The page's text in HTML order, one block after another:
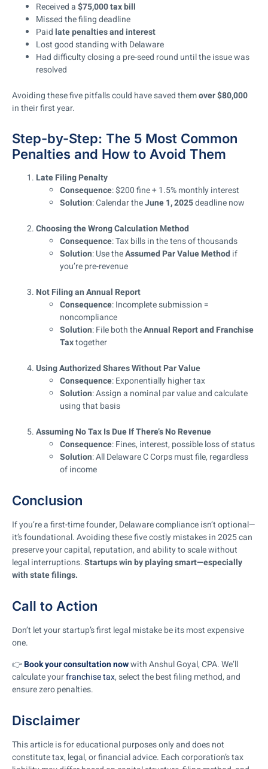
Received a$75,000 tax bill
Missed the filing deadline
Paidlate penalties and interest
Lost good standing with Delaware
Had difficulty closing a pre-seed round until the issue was
resolved
Avoiding these five pitfalls could have saved themover $80,000
in their first year.
Step-by-Step: The 5 Most Common
Penalties and How to Avoid Them
Late Filing Penalty
Consequence: $200 fine + 1.5% monthly interest
Solution: Calendar theJune 1, 2025deadline now
Choosing the Wrong Calculation Method
Consequence: Tax bills in the tens of thousands
Solution: Use theAssumed Par Value Method if
you’re pre-revenue
Not Filing an Annual Report
Consequence: Incomplete submission =
noncompliance
Solution: File both theAnnual Report and Franchise
Taxtogether
Using Authorized Shares Without Par Value
Consequence: Exponentially higher tax
Solution: Assign a nominal par value and calculate
using that basis
Assuming No Tax Is Due If There’s No Revenue
Consequence: Fines, interest, possible loss of status
Solution: All Delaware C Corps must file, regardless
of income
Conclusion
If you’re a first-time founder, Delaware compliance isn’t optional—
it’s foundational. Avoiding these five costly mistakes in 2025 can
preserve your capital, reputation, and ability to scale without
legal interruptions.Startups win by playing smart—especially
with state filings.
Call to Action
Don’t let your startup’s first legal mistake be its most expensive
one.
👉Book your consultation nowwith Anshul Goyal, CPA. We’ll
calculate yourfranchise tax, select the best filing method, and
ensure zero penalties.
Disclaimer
This article is for educational purposes only and does not
constitute tax, legal, or financial advice. Each corporation’s tax